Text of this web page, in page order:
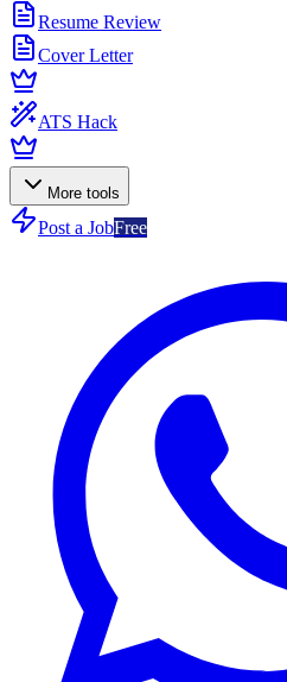
Resume Review
Cover Letter
ATS Hack
More tools
Post a JobFree